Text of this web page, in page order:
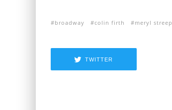
broadway colin firth meryl streep
TWITTER